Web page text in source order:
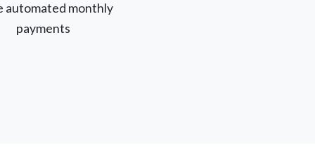
automated monthly
payments